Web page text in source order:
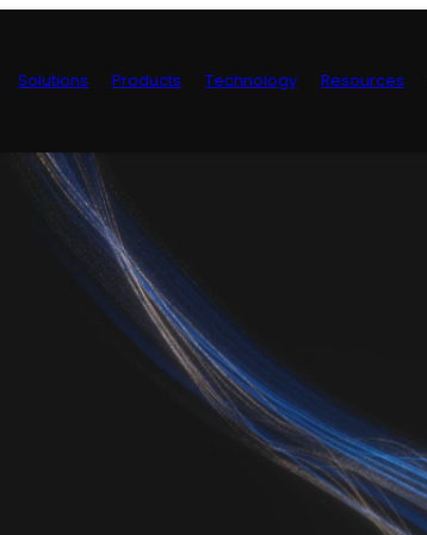
Solutions Products
Control Hardware
Technology Resources